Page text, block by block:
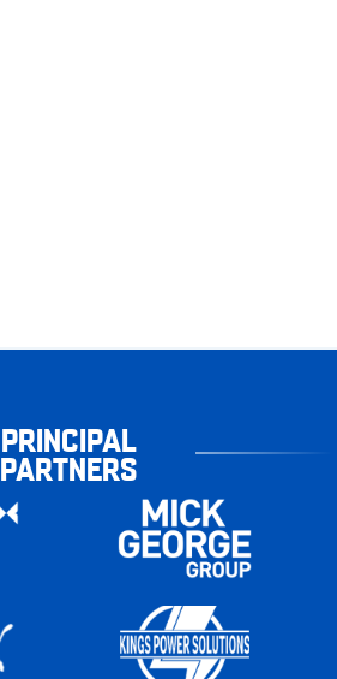
PRINCIPAL
PARTNERS